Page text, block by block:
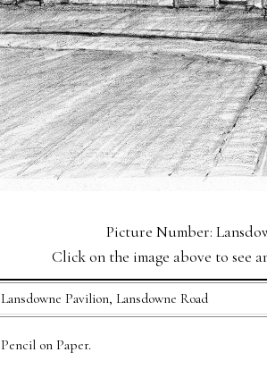
Picture Number:
Click on the image above to see
Lansdowne Pavilion, Lansdowne Road
Pencil on Paper.